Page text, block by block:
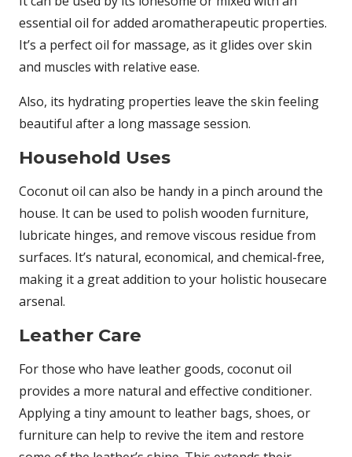
essential oil for added aromatherapeutic properties.
It’s a perfect oil for massage, as it glides over skin
and muscles with relative ease.
Also, its hydrating properties leave the skin feeling
beautiful after a long massage session.
Household Uses
Coconut oil can also be handy in a pinch around the
house. It can be used to polish wooden furniture,
lubricate hinges, and remove viscous residue from
surfaces. It’s natural, economical, and chemical-free,
making it a great addition to your holistic housecare
arsenal.
Leather Care
For those who have leather goods, coconut oil
provides a more natural and effective conditioner.
Applying a tiny amount to leather bags, shoes, or
furniture can help to revive the item and restore